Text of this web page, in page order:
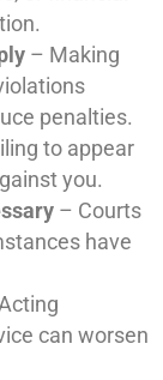
– Making
penalties.
to appear
you.
– Courts
have
can worsen